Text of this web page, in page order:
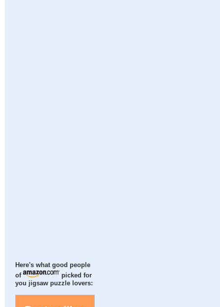
Here's what good people
of
picked for
you jigsaw puzzle lovers: